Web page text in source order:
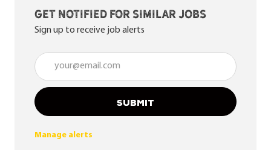
Get notified for similar jobs
Sign up to receive job alerts
Enter Email address (Required)
SUBMIT
Manage alerts